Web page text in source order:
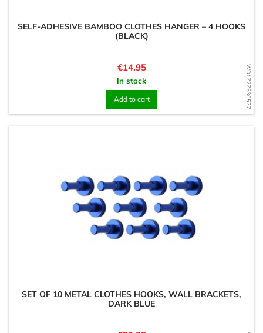
WD1727530577
SELF-ADHESIVE BAMBOO CLOTHES HANGER – 4 HOOKS
(BLACK)
Price
€14.95
In stock
Add to cart
SET OF 10 METAL CLOTHES HOOKS, WALL BRACKETS,
DARK BLUE